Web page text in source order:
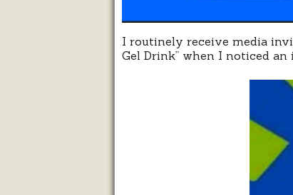
I routinely receive media
Gel Drink” when I noticed an